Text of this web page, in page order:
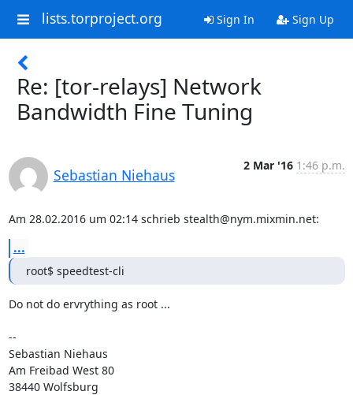
lists.torproject.org Sign In Sign Up
Re: [tor-relays] Network
Bandwidth Fine Tuning
Sebastian Niehaus
2 Mar '16 1:46 p.m.
Am 28.02.2016 um 02:14 schrieb stealth@nym.mixmin.net:
...
root$ speedtest-cli
Do not do ervrything as root ...
--
Sebastian Niehaus
Am Freibad West 80
38440 Wolfsburg